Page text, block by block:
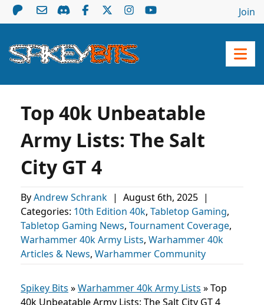
Join
Top 40k Unbeatable
Army Lists: The Salt
City GT 4
ByAndrew Schrank | August 6th, 2025 |
Categories: 10th Edition 40k, Tabletop Gaming,
Tabletop Gaming News, Tournament Coverage,
Warhammer 40k Army Lists, Warhammer 40k
Articles & News, Warhammer Community
Spikey Bits »Warhammer 40k Army Lists »Top
40k Unbeatable Army Lists: The Salt City GT 4